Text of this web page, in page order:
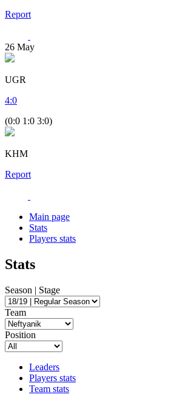
Report
26 May
UGR
4:0
(0:0 1:0 3:0)
KHM
Report
Main page
Stats
Players stats
Stats
Season | Stage
Team
Position
Leaders
Players stats
Team stats